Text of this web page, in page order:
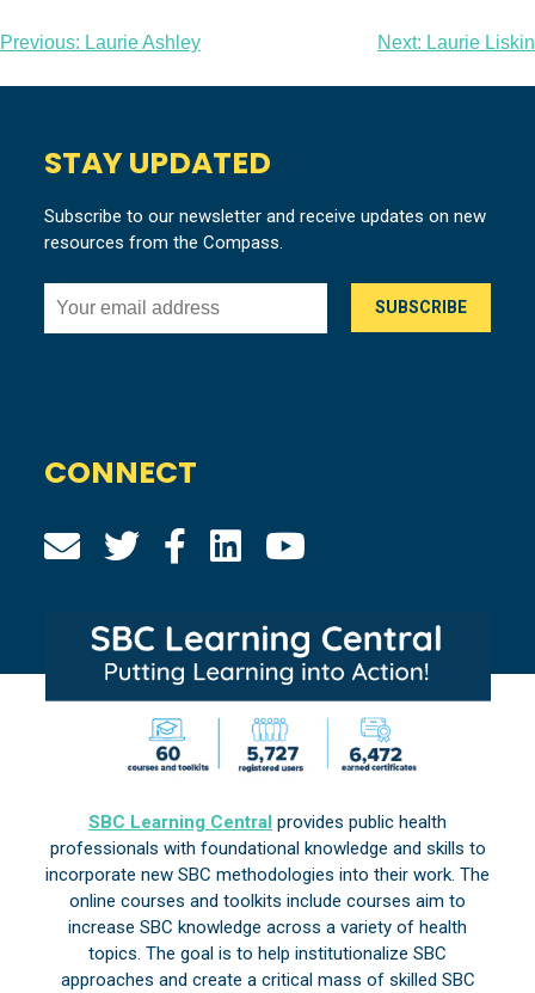
Post
navigation
Previous: Laurie Ashley Next: Laurie Liskin
STAY UPDATED
Subscribe to our newsletter and receive updates on new
resources from the Compass.
CONNECT
SBC Learning Central provides public health
professionals with foundational knowledge and skills to
incorporate new SBC methodologies into their work. The
online courses and toolkits include courses aim to
increase SBC knowledge across a variety of health
topics. The goal is to help institutionalize SBC
approaches and create a critical mass of skilled SBC